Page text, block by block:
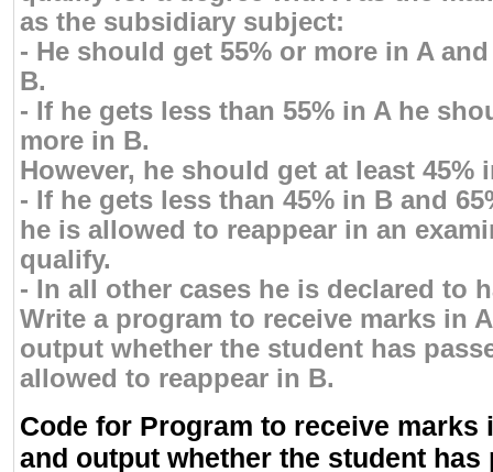
as the subsidiary subject:
- He should get 55% or more in A
B.
- If he gets less than 55% in A he
more in B.
However, he should get at least 45%
- If he gets less than 45% in B and
he is allowed to reappear in an
qualify.
- In all other cases he is declared to
Write a program to receive marks in
output whether the student has
allowed to reappear in B.
Code for Program to receive marks
and output whether the student has